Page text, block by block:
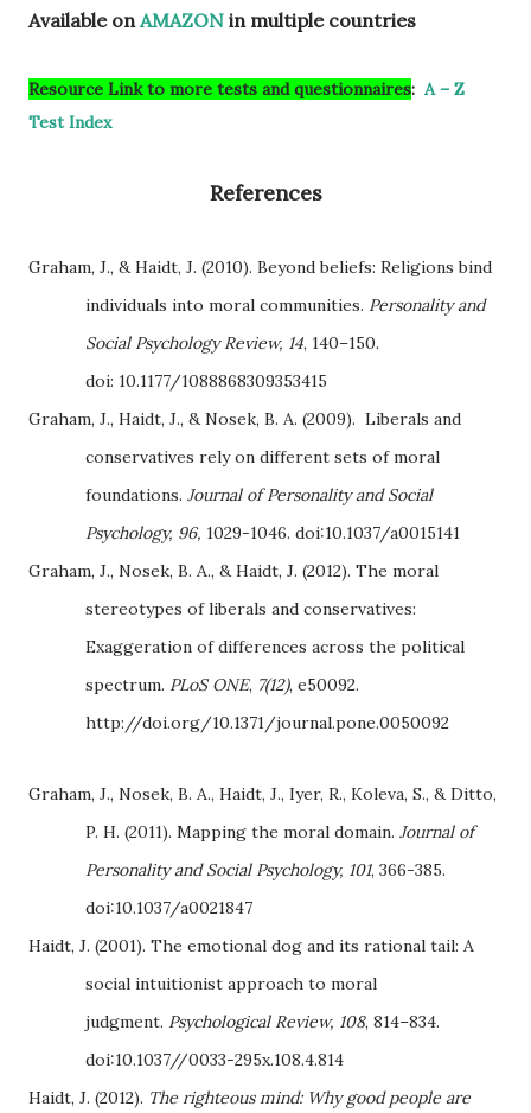
Available onAMAZON in multiple countries
Resource Link to more tests and questionnaires: A – Z
Test Index
References
Graham, J., & Haidt, J. (2010). Beyond beliefs: Religions bind
individuals into moral communities. Personality and
Social Psychology Review, 14, 140–150.
doi: 10.1177/1088868309353415
Graham, J., Haidt, J., & Nosek, B. A. (2009). Liberals and
conservatives rely on different sets of moral
foundations. Journal of Personality and Social
Psychology, 96, 1029-1046. doi:10.1037/a0015141
Graham, J., Nosek, B. A., & Haidt, J. (2012). The moral
stereotypes of liberals and conservatives:
Exaggeration of differences across the political
spectrum. PLoS ONE, 7(12), e50092.
http://doi.org/10.1371/journal.pone.0050092
Graham, J., Nosek, B. A., Haidt, J., Iyer, R., Koleva, S., & Ditto,
P. H. (2011). Mapping the moral domain. Journal of
Personality and Social Psychology, 101, 366-385.
doi:10.1037/a0021847
Haidt, J. (2001). The emotional dog and its rational tail: A
social intuitionist approach to moral
judgment. Psychological Review, 108, 814–834.
doi:10.1037//0033-295x.108.4.814
Haidt, J. (2012). The righteous mind: Why good people are